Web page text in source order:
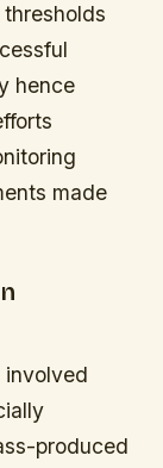
hence
made
involved
produced